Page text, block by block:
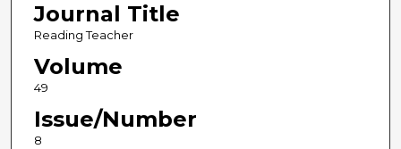
Journal Title
Reading Teacher
Volume
49
Issue/Number
8